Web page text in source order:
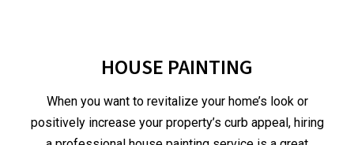
HOUSE PAINTING
When you want to revitalize your home’s look or
positively increase your property’s curb appeal, hiring